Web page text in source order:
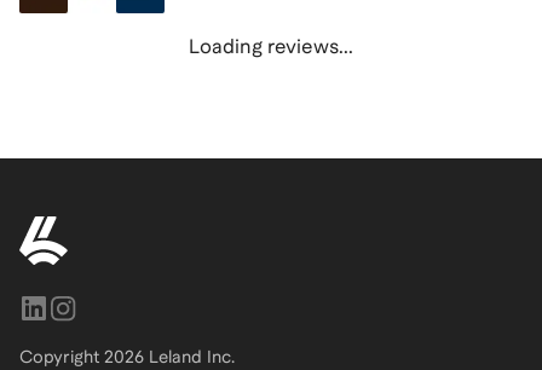
Loading reviews...
Copyright 2026 Leland Inc.